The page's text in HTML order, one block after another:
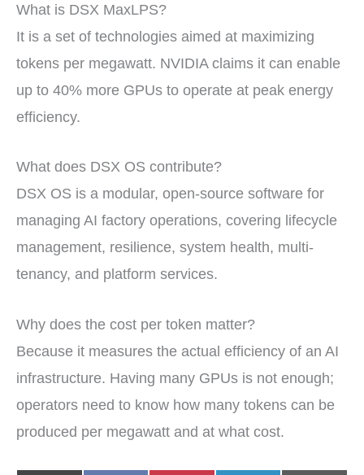
What is DSX MaxLPS?
It is a set of technologies aimed at maximizing
tokens per megawatt. NVIDIA claims it can enable
up to 40% more GPUs to operate at peak energy
efficiency.
What does DSX OS contribute?
DSX OS is a modular, open-source software for
managing AI factory operations, covering lifecycle
management, resilience, system health, multi-
tenancy, and platform services.
Why does the cost per token matter?
Because it measures the actual efficiency of an AI
infrastructure. Having many GPUs is not enough;
operators need to know how many tokens can be
produced per megawatt and at what cost.